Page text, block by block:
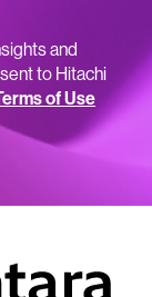
and
to Hitachi
of Use